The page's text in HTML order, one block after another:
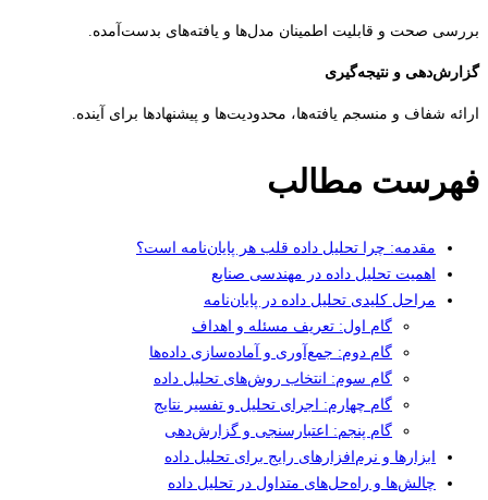
صحت و قابلیت اطمینان مدل‌ها و یافته‌های بدست‌آمده.
و نتیجه‌گیری
شفاف و منسجم یافته‌ها، محدودیت‌ها و پیشنهادها برای آینده.
مطالب
مقدمه: چرا تحلیل داده قلب هر پایان‌نامه است؟
اهمیت تحلیل داده در مهندسی صنایع
مراحل کلیدی تحلیل داده در پایان‌نامه
گام اول: تعریف مسئله و اهداف
گام دوم: جمع‌آوری و آماده‌سازی داده‌ها
گام سوم: انتخاب روش‌های تحلیل داده
گام چهارم: اجرای تحلیل و تفسیر نتایج
گام پنجم: اعتبارسنجی و گزارش‌دهی
ابزارها و نرم‌افزارهای رایج برای تحلیل داده
چالش‌ها و راه‌حل‌های متداول در تحلیل داده